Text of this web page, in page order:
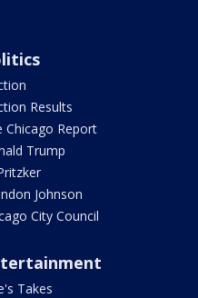
Results
Chicago Report
Trump
Johnson
City Council
Takes